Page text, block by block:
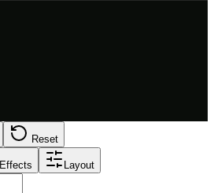
Reset
Effects Layout